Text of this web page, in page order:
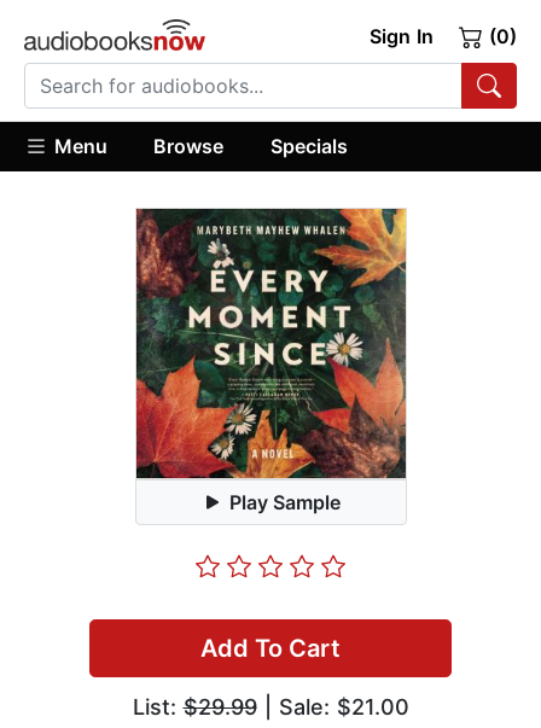
Sign In (0)
Menu Browse Specials
Play Sample
Add To Cart
List:$29.99| Sale: $21.00